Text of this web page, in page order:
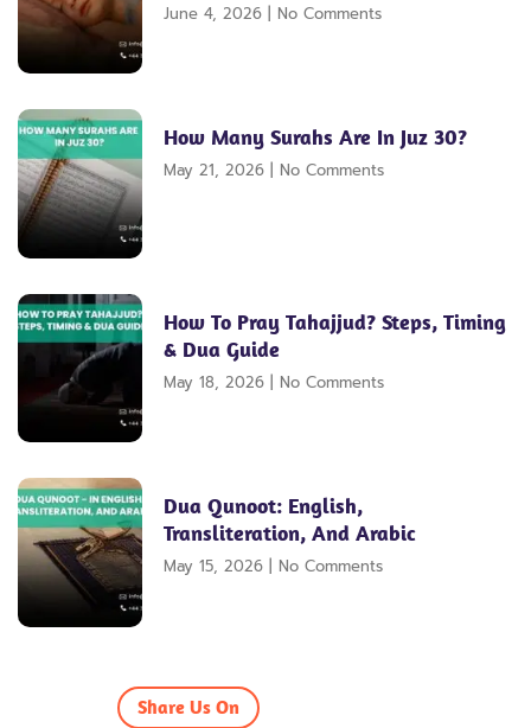
June 4, 2026 No Comments
How Many Surahs Are In Juz 30?
May 21, 2026 No Comments
How To Pray Tahajjud? Steps, Timing
& Dua Guide
May 18, 2026 No Comments
Dua Qunoot: English,
Transliteration, And Arabic
May 15, 2026 No Comments
Share Us On